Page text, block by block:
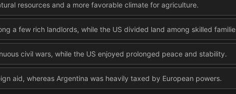
resources and a more favorable climate for agriculture.
a few rich landlords, while the US divided land among skilled
civil wars, while the US enjoyed prolonged peace and stability.
aid, whereas Argentina was heavily taxed by European powers.